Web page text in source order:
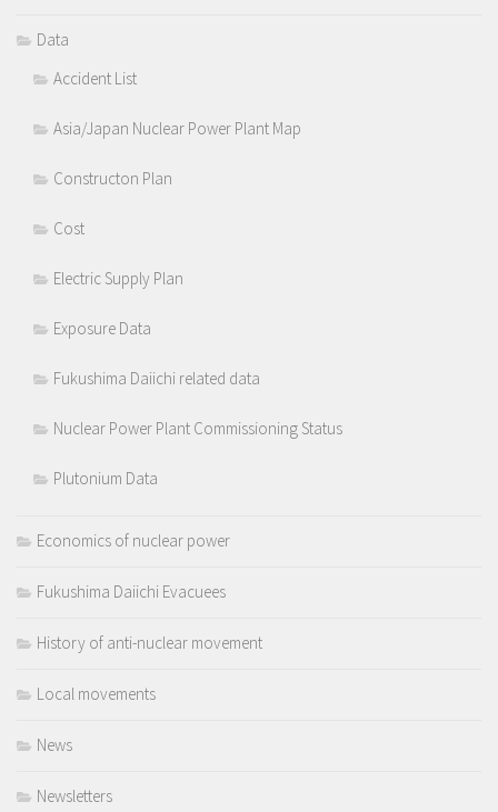
Data
Accident List
Asia/Japan Nuclear Power Plant Map
Constructon Plan
Cost
Electric Supply Plan
Exposure Data
Fukushima Daiichi related data
Nuclear Power Plant Commissioning Status
Plutonium Data
Economics of nuclear power
Fukushima Daiichi Evacuees
History of anti-nuclear movement
Local movements
News
Newsletters